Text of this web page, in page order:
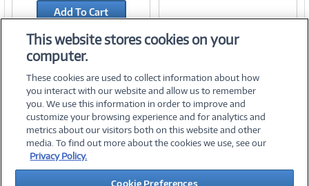
Link
Add To Cart
Add to Quicklist
©2026 PC Connection, Inc.
About Us Terms & Conditions Privacy PolicyCareers
This website stores cookies on your
computer.
These cookies are used to collect information about how
you interact with our website and allow us to remember
you. We use this information in order to improve and
customize your browsing experience and for analytics and
metrics about our visitors both on this website and other
media. To find out more about the cookies we use, see our
Privacy Policy.
Cookie Preferences